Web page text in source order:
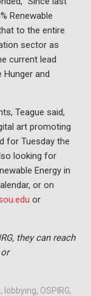
Renewable
to the entire
sector as
current lead
Hunger and
Teague said,
art promoting
for Tuesday the
looking for
Energy in
or on
or
they can reach
, lobbying, OSPIRG,